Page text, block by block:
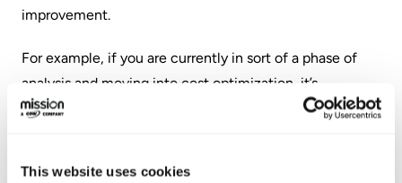
This website uses cookies
improvement.
For example, if you are currently in sort of a phase of
analysis and moving into cost optimization, it’s
important that you don’t stop there, but you continue